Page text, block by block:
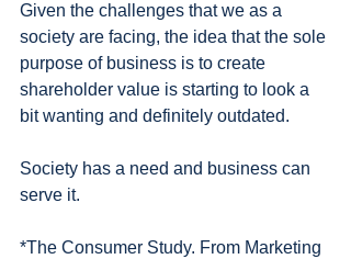
Given the challenges that we as a
society are facing, the idea that the sole
purpose of business is to create
shareholder value is starting to look a
bit wanting and definitely outdated.
Society has a need and business can
serve it.
*The Consumer Study. From Marketing